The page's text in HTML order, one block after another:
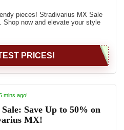
pieces! Stradivarius MX Sale
now and elevate your style
PRICES!
mins ago!
Sale: Save Up to 50% on
MX!